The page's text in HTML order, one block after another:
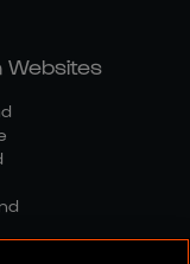
Websites